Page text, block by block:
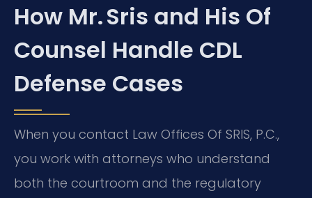
How Mr. Sris and His Of
Counsel Handle CDL
Defense Cases
When you contact Law Offices Of SRIS, P.C.,
you work with attorneys who understand
both the courtroom and the regulatory